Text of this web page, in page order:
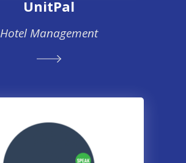
UnitPal
Hotel Management